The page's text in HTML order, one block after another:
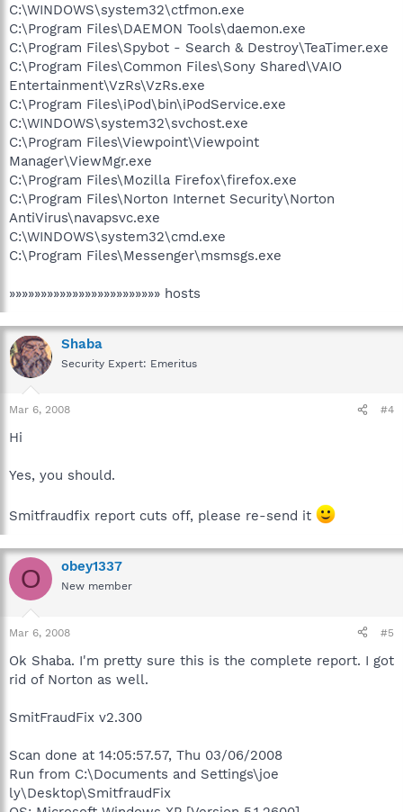
C:\WINDOWS\system32\ctfmon.exe
C:\Program Files\DAEMON Tools\daemon.exe
C:\Program Files\Spybot - Search & Destroy\TeaTimer.exe
C:\Program Files\Common Files\Sony Shared\VAIO
Entertainment\VzRs\VzRs.exe
C:\Program Files\iPod\bin\iPodService.exe
C:\WINDOWS\system32\svchost.exe
C:\Program Files\Viewpoint\Viewpoint
Manager\ViewMgr.exe
C:\Program Files\Mozilla Firefox\firefox.exe
C:\Program Files\Norton Internet Security\Norton
AntiVirus\navapsvc.exe
C:\WINDOWS\system32\cmd.exe
C:\Program Files\Messenger\msmsgs.exe
»»»»»»»»»»»»»»»»»»»»»»»» hosts
Shaba
Security Expert: Emeritus
Mar 6, 2008 #4
Hi
Yes, you should.
Smitfraudfix report cuts off, please re-send it
O obey1337
New member
Mar 6, 2008 #5
Ok Shaba. I'm pretty sure this is the complete report. I got
rid of Norton as well.
SmitFraudFix v2.300
Scan done at 14:05:57.57, Thu 03/06/2008
Run from C:\Documents and Settings\joe
ly\Desktop\SmitfraudFix